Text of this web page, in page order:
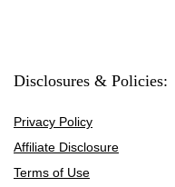
Disclosures & Policies:
Privacy Policy
Affiliate Disclosure
Terms of Use